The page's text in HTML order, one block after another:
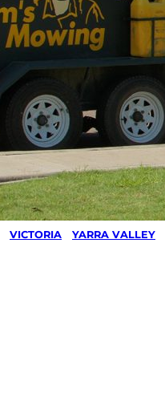
VICTORIA YARRA VALLEY